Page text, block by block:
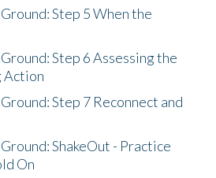
Step 5 When the
Step 6 Assessing the
Action
Step 7 Reconnect and
ShakeOut - Practice
On